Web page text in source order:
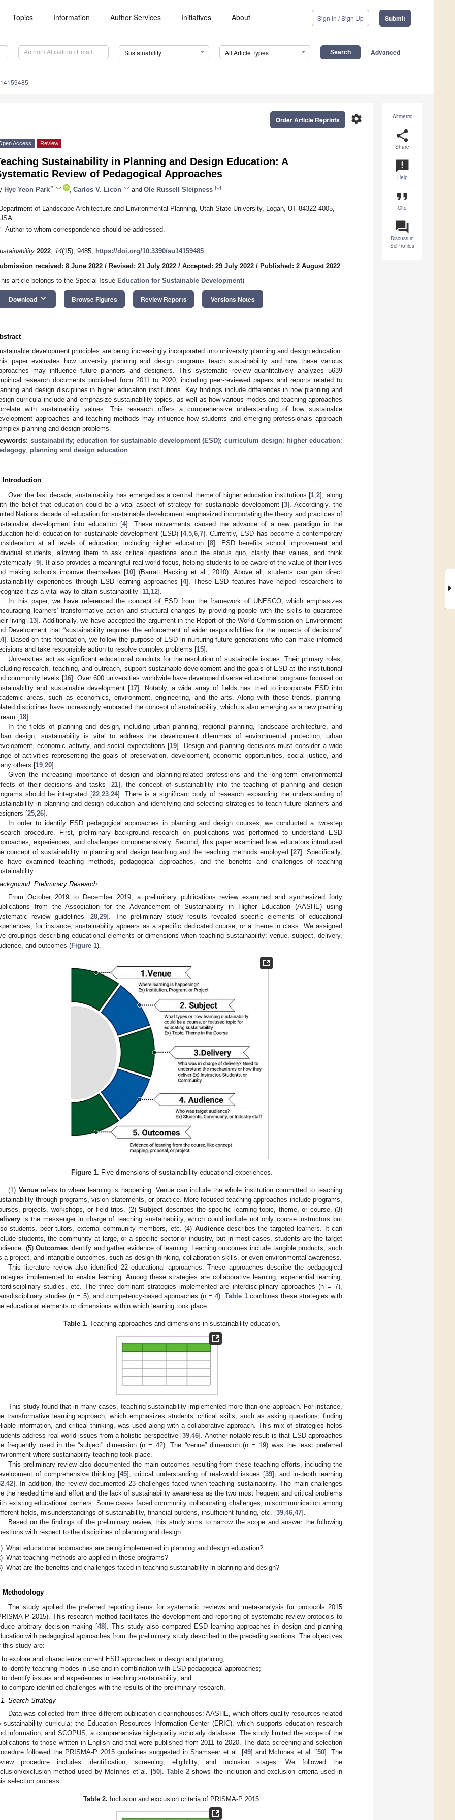
Topics Information Author Services Initiatives About Sign In / Sign Up Submit
Sustainability All Article Types Advanced
Altmetric
share
Share
announcement
Help
format_quote
Cite
question_answer
Discuss in
SciProfiles
settings
Order Article Reprints
Access Review
Sustainability in Planning and Design Education: A
Review of Pedagogical Approaches
Hye Yeon Park * Carlos V. Licon and Ole Russell Sleipness
of Landscape Architecture and Environmental Planning, Utah State University, Logan, UT 84322-4005,
Author to whom correspondence should be addressed.
2022, 14(15), 9485; https://doi.org/10.3390/su14159485
received: 8 June 2022 / Revised: 21 July 2022 / Accepted: 29 July 2022 / Published: 2 August 2022
article belongs to the Special Issue Education for Sustainable Development)
Download keyboard_arrow_down Browse Figures Review Reports Versions Notes
development principles are being increasingly incorporated into university planning and design education.
paper evaluates how university planning and design programs teach sustainability and how these various
may influence future planners and designers. This systematic review quantitatively analyzes 5639
research documents published from 2011 to 2020, including peer-reviewed papers and reports related to
and design disciplines in higher education institutions. Key findings include differences in how planning and
curricula include and emphasize sustainability topics, as well as how various modes and teaching approaches
with sustainability values. This research offers a comprehensive understanding of how sustainable
approaches and teaching methods may influence how students and emerging professionals approach
planning and design problems.
sustainability; education for sustainable development (ESD); curriculum design; higher education;
; planning and design education
Introduction
Over the last decade, sustainability has emerged as a central theme of higher education institutions [1 ,2], along
the belief that education could be a vital aspect of strategy for sustainable development [3]. Accordingly, the
Nations decade of education for sustainable development emphasized incorporating the theory and practices of
development into education [4]. These movements caused the advance of a new paradigm in the
field: education for sustainable development (ESD) [4,5 ,6 ,7]. Currently, ESD has become a contemporary
at all levels of education, including higher education [8]. ESD benefits school improvement and
students, allowing them to ask critical questions about the status quo, clarify their values, and think
[9]. It also provides a meaningful real-world focus, helping students to be aware of the value of their lives
making schools improve themselves [10] (Barratt Hacking et al., 2010). Above all, students can gain direct
experiences through ESD learning approaches [4]. These ESD features have helped researchers to
it as a vital way to attain sustainability [11 12].
In this paper, we have referenced the concept of ESD from the framework of UNESCO, which emphasizes
learners’ transformative action and structural changes by providing people with the skills to guarantee
living [13]. Additionally, we have accepted the argument in the Report of the World Commission on Environment
Development that “sustainability requires the enforcement of wider responsibilities for the impacts of decisions”
]. Based on this foundation, we follow the purpose of ESD in nurturing future generations who can make informed
and take responsible action to resolve complex problems [15].
Universities act as significant educational conduits for the resolution of sustainable issues. Their primary roles,
research, teaching, and outreach, support sustainable development and the goals of ESD at the institutional
community levels [16]. Over 600 universities worldwide have developed diverse educational programs focused on
and sustainable development [17]. Notably, a wide array of fields has tried to incorporate ESD into
areas, such as economics, environment, engineering, and the arts. Along with these trends, planning-
disciplines have increasingly embraced the concept of sustainability, which is also emerging as a new planning
[18].
In the fields of planning and design, including urban planning, regional planning, landscape architecture, and
design, sustainability is vital to address the development dilemmas of environmental protection, urban
economic activity, and social expectations [19]. Design and planning decisions must consider a wide
of activities representing the goals of preservation, development, economic opportunities, social justice, and
others [19 20].
Given the increasing importance of design and planning-related professions and the long-term environmental
of their decisions and tasks [21], the concept of sustainability into the teaching of planning and design
should be integrated [22, 23, 24]. There is a significant body of research expanding the understanding of
in planning and design education and identifying and selecting strategies to teach future planners and
[25 26].
In order to identify ESD pedagogical approaches in planning and design courses, we conducted a two-step
procedure. First, preliminary background research on publications was performed to understand ESD
experiences, and challenges comprehensively. Second, this paper examined how educators introduced
concept of sustainability in planning and design teaching and the teaching methods employed [27]. Specifically,
have examined teaching methods, pedagogical approaches, and the benefits and challenges of teaching
Preliminary Research
From October 2019 to December 2019, a preliminary publications review examined and synthesized forty
from the Association for the Advancement of Sustainability in Higher Education (AASHE) using
review guidelines [28 ,29]. The preliminary study results revealed specific elements of educational
for instance, sustainability appears as a specific dedicated course, or a theme in class. We assigned
groupings describing educational elements or dimensions when teaching sustainability: venue, subject, delivery,
and outcomes (Figure 1).
Figure 1. Five dimensions of sustainability educational experiences.
(1) Venuerefers to where learning is happening. Venue can include the whole institution committed to teaching
through programs, vision statements, or practice. More focused teaching approaches include programs,
projects, workshops, or field trips. (2)Subject describes the specific learning topic, theme, or course. (3)
is the messenger in charge of teaching sustainability, which could include not only course instructors but
students, peer tutors, external community members, etc. (4) Audiencedescribes the targeted learners. It can
students, the community at large, or a specific sector or industry, but in most cases, students are the target
(5)Outcomes identify and gather evidence of learning. Learning outcomes include tangible products, such
a project, and intangible outcomes, such as design thinking, collaboration skills, or even environmental awareness.
This literature review also identified 22 educational approaches. These approaches describe the pedagogical
implemented to enable learning. Among these strategies are collaborative learning, experiential learning,
studies, etc. The three dominant strategies implemented are interdisciplinary approaches (n = 7),
studies (n = 5), and competency-based approaches (n = 4). Table 1combines these strategies with
educational elements or dimensions within which learning took place.
Table 1. Teaching approaches and dimensions in sustainability education.
This study found that in many cases, teaching sustainability implemented more than one approach. For instance,
transformative learning approach, which emphasizes students’ critical skills, such as asking questions, finding
information, and critical thinking, was used along with a collaborative approach. This mix of strategies helps
address real-world issues from a holistic perspective [39 ,46]. Another notable result is that ESD approaches
frequently used in the “subject” dimension (n = 42). The “venue” dimension (n = 19) was the least preferred
where sustainability teaching took place.
This preliminary review also documented the main outcomes resulting from these teaching efforts, including the
of comprehensive thinking [45], critical understanding of real-world issues [39], and in-depth learning
42]. In addition, the review documented 23 challenges faced when teaching sustainability. The main challenges
the needed time and effort and the lack of sustainability awareness as the two most frequent and critical problems
existing educational barriers. Some cases faced community collaborating challenges, miscommunication among
fields, misunderstandings of sustainability, financial burdens, insufficient funding, etc. [39 46 47].
Based on the findings of the preliminary review, this study aims to narrow the scope and answer the following
with respect to the disciplines of planning and design:
What educational approaches are being implemented in planning and design education?
What teaching methods are applied in these programs?
What are the benefits and challenges faced in teaching sustainability in planning and design?
Methodology
The study applied the preferred reporting items for systematic reviews and meta-analysis for protocols 2015
P 2015). This research method facilitates the development and reporting of systematic review protocols to
arbitrary decision-making [48]. This study also compared ESD learning approaches in design and planning
with pedagogical approaches from the preliminary study described in the preceding sections. The objectives
this study are:
to explore and characterize current ESD approaches in design and planning;
to identify teaching modes in use and in combination with ESD pedagogical approaches;
to identify issues and experiences in teaching sustainability; and
to compare identified challenges with the results of the preliminary research.
Search Strategy
Data was collected from three different publication clearinghouses: AASHE, which offers quality resources related
sustainability curricula; the Education Resources Information Center (ERIC), which supports education research
information; and SCOPUS, a comprehensive high-quality scholarly database. The study limited the scope of the
to those written in English and that were published from 2011 to 2020. The data screening and selection
followed the PRISMA-P 2015 guidelines suggested in Shamseer et al. [49] and McInnes et al. [50]. The
procedure includes identification, screening, eligibility, and inclusion stages. We followed the
exclusion method used by McInnes et al. [50]. Table 2 shows the inclusion and exclusion criteria used in
selection process.
Table 2. Inclusion and exclusion criteria of PRISMA-P 2015.